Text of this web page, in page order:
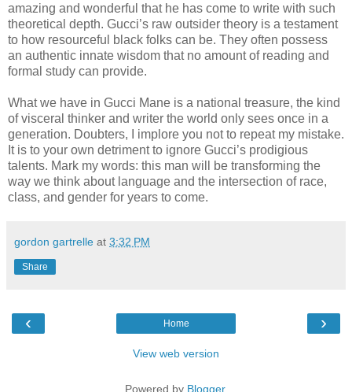
amazing and wonderful that he has come to write with such
theoretical depth. Gucci’s raw outsider theory is a testament
to how resourceful black folks can be. They often possess
an authentic innate wisdom that no amount of reading and
formal study can provide.
What we have in Gucci Mane is a national treasure, the kind
of visceral thinker and writer the world only sees once in a
generation. Doubters, I implore you not to repeat my mistake.
It is to your own detriment to ignore Gucci’s prodigious
talents. Mark my words: this man will be transforming the
way we think about language and the intersection of race,
class, and gender for years to come.
gordon gartrelle at 3:32 PM
Share
‹ ›
Home
View web version
Powered by Blogger.